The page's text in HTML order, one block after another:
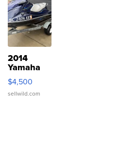
2014
Yamaha
VX Deluxe
$4,500
sellwild.com